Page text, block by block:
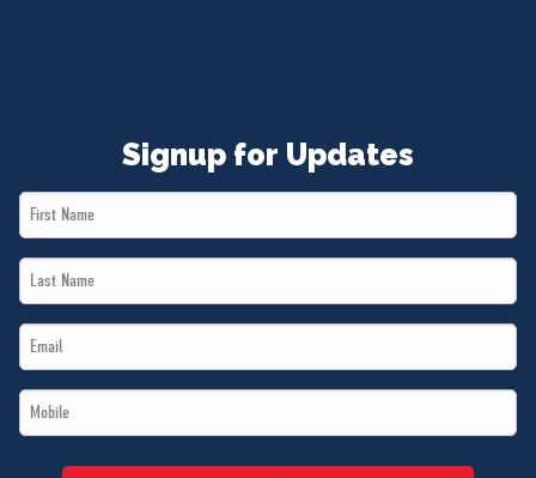
Signup for Updates
First
Name
Last
Name
Email
*
Mobile
*